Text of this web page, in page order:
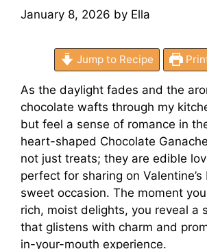
January 8, 2026 by Ella
Jump to Recipe
As the daylight fades and the
chocolate wafts through my
but feel a sense of romance in
heart-shaped Chocolate
not just treats; they are edible
perfect for sharing on Valentine’s
sweet occasion. The moment
rich, moist delights, you reveal a
that glistens with charm and
in-your-mouth experience.